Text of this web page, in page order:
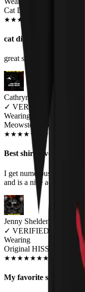
Cat Division Unisex T-
★★★
cat division
great shirt, amazing
Cathryn Nelson
✓ VERIFIED MEOWER
Wearing
Meowstodon Unisex T-
★★★★★ ★
Best shirts ever
I get numerous
and is a nice addition to
Jenny Shelden
✓ VERIFIED MEOWER
Wearing
Original HISS Unisex T-
★★★★★★★
My favorite shirt